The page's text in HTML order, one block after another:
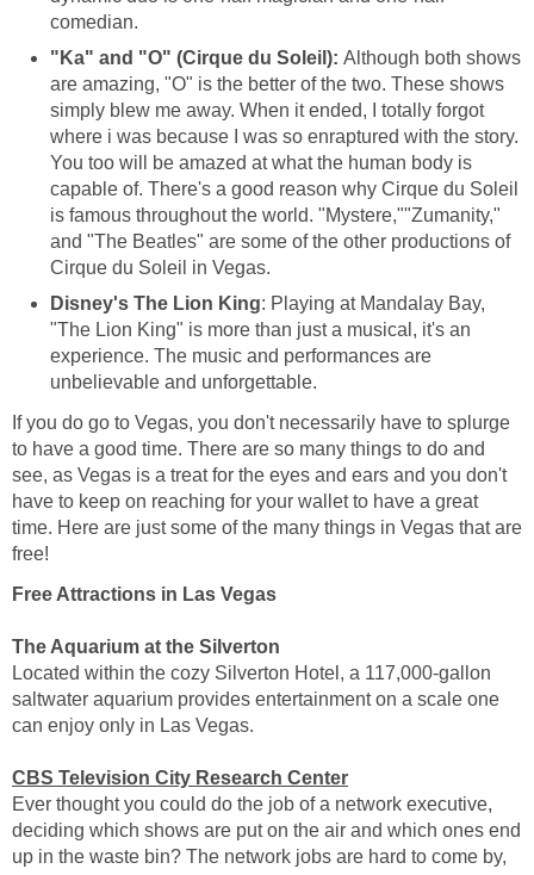
comedian.
"Ka" and "O" (Cirque du Soleil): Although both shows
are amazing, "O" is the better of the two. These shows
simply blew me away. When it ended, I totally forgot
where i was because I was so enraptured with the story.
You too will be amazed at what the human body is
capable of. There's a good reason why Cirque du Soleil
is famous throughout the world. "Mystere,""Zumanity,"
and "The Beatles" are some of the other productions of
Cirque du Soleil in Vegas.
Disney's The Lion King: Playing at Mandalay Bay,
"The Lion King" is more than just a musical, it's an
experience. The music and performances are
unbelievable and unforgettable.
If you do go to Vegas, you don't necessarily have to splurge
to have a good time. There are so many things to do and
see, as Vegas is a treat for the eyes and ears and you don't
have to keep on reaching for your wallet to have a great
time. Here are just some of the many things in Vegas that are
free!
Free Attractions in Las Vegas
The Aquarium at the Silverton
Located within the cozy Silverton Hotel, a 117,000-gallon
saltwater aquarium provides entertainment on a scale one
can enjoy only in Las Vegas.
CBS Television City Research Center
Ever thought you could do the job of a network executive,
deciding which shows are put on the air and which ones end
up in the waste bin? The network jobs are hard to come by,